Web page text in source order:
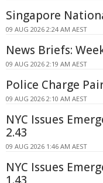
Singapore
09 AUG 2026 2:24 AM AEST
News Briefs:
09 AUG 2026 2:19 AM AEST
Police Charge
09 AUG 2026 2:10 AM AEST
NYC Issues
2.43
09 AUG 2026 1:46 AM AEST
NYC Issues